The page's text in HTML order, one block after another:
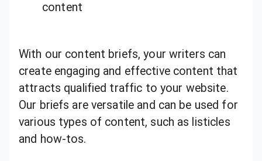
content
With our content briefs, your writers can
create engaging and effective content that
attracts qualified traffic to your website.
Our briefs are versatile and can be used for
various types of content, such as listicles
and how-tos.